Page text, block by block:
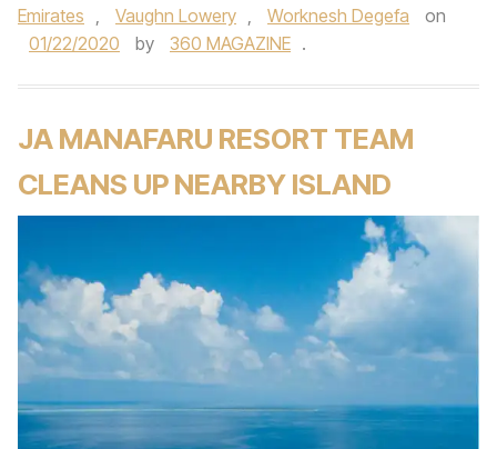
Emirates , Vaughn Lowery , Worknesh Degefa
on
01/22/2020
by 360 MAGAZINE .
JA MANAFARU RESORT TEAM
CLEANS UP NEARBY ISLAND